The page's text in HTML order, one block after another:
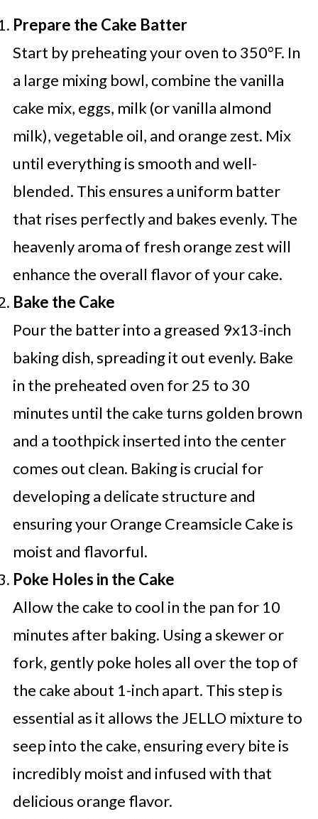
Prepare the Cake Batter
Start by preheating your oven to 350°F. In
a large mixing bowl, combine the vanilla
cake mix, eggs, milk (or vanilla almond
milk), vegetable oil, and orange zest. Mix
until everything is smooth and well-
blended. This ensures a uniform batter
that rises perfectly and bakes evenly. The
heavenly aroma of fresh orange zest will
enhance the overall flavor of your cake.
Bake the Cake
Pour the batter into a greased 9x13-inch
baking dish, spreading it out evenly. Bake
in the preheated oven for 25 to 30
minutes until the cake turns golden brown
and a toothpick inserted into the center
comes out clean. Baking is crucial for
developing a delicate structure and
ensuring your Orange Creamsicle Cake is
moist and flavorful.
Poke Holes in the Cake
Allow the cake to cool in the pan for 10
minutes after baking. Using a skewer or
fork, gently poke holes all over the top of
the cake about 1-inch apart. This step is
essential as it allows the JELLO mixture to
seep into the cake, ensuring every bite is
incredibly moist and infused with that
delicious orange flavor.